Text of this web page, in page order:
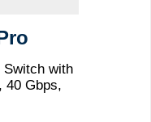
Switch with
40 Gbps,